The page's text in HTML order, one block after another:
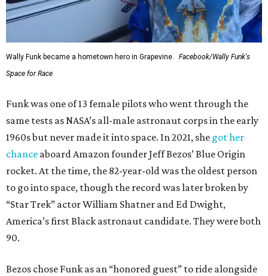
Wally Funk became a hometown hero in Grapevine.
Facebook/Wally Funk's
Space for Race
Funk was one of 13 female pilots who went through the
same tests as NASA’s all-male astronaut corps in the early
1960s but never made it into space. In 2021, she got her
chance aboard Amazon founder Jeff Bezos’ Blue Origin
rocket. At the time, the 82-year-old was the oldest person
to go into space, though the record was later broken by
“Star Trek” actor William Shatner and Ed Dwight,
America’s first Black astronaut candidate. They were both
90.
Bezos chose Funk as an “honored guest” to ride alongside